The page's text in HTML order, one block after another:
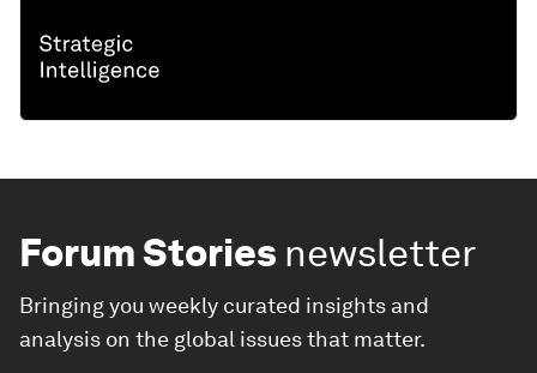
Forum Stories newsletter
Bringing you weekly curated insights and
analysis on the global issues that matter.